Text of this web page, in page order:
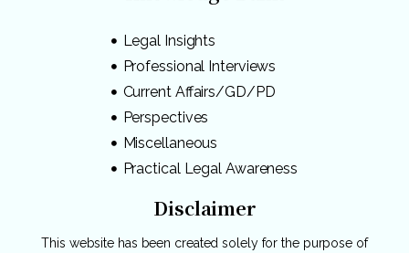
Legal Insights
Professional Interviews
Current Affairs/GD/PD
Perspectives
Miscellaneous
Practical Legal Awareness
Disclaimer
This website has been created solely for the purpose of